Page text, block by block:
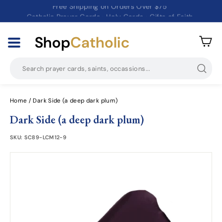
Pause
Catholic Prayer Cards · Holy Cards · Gifts of Faith
ShopCatholic
Home / Dark Side (a deep dark plum)
Dark Side (a deep dark plum)
SKU: SC89-LCM12-9